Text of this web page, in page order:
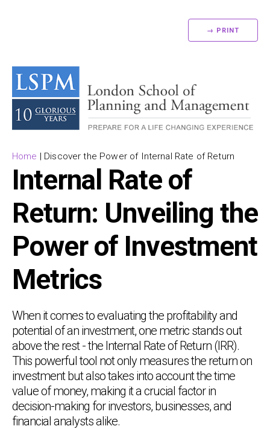
→ PRINT
Home | Discover the Power of Internal Rate of Return
Internal Rate of
Return: Unveiling the
Power of Investment
Metrics
When it comes to evaluating the profitability and
potential of an investment, one metric stands out
above the rest - the Internal Rate of Return (IRR).
This powerful tool not only measures the return on
investment but also takes into account the time
value of money, making it a crucial factor in
decision-making for investors, businesses, and
financial analysts alike.